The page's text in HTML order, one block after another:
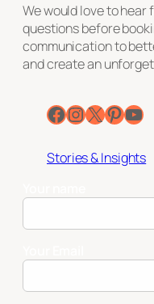
We would love to hear
questions before
communication to
and create an
Facebook InstagramX Pinterest YouTube
Stories & Insights